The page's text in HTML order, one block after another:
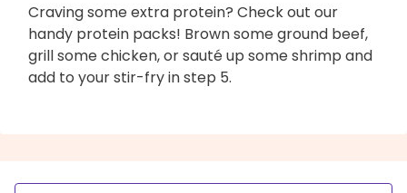
Craving some extra protein? Check out our
handy protein packs! Brown some ground beef,
grill some chicken, or sauté up some shrimp and
add to your stir-fry in step 5.